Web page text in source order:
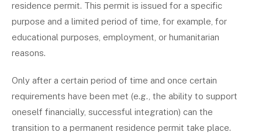
residence permit. This permit is issued for a specific
purpose and a limited period of time, for example, for
educational purposes, employment, or humanitarian
reasons.
Only after a certain period of time and once certain
requirements have been met (e.g., the ability to support
oneself financially, successful integration) can the
transition to a permanent residence permit take place.